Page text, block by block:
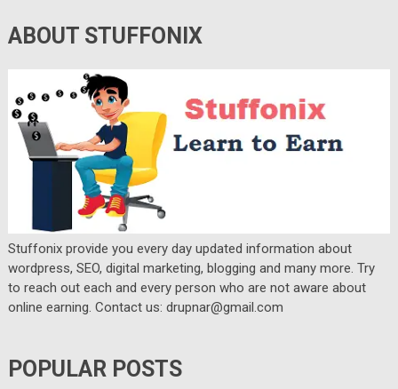
ABOUT STUFFONIX
Stuffonix provide you every day updated information about
wordpress, SEO, digital marketing, blogging and many more. Try
to reach out each and every person who are not aware about
online earning. Contact us: drupnar@gmail.com
POPULAR POSTS